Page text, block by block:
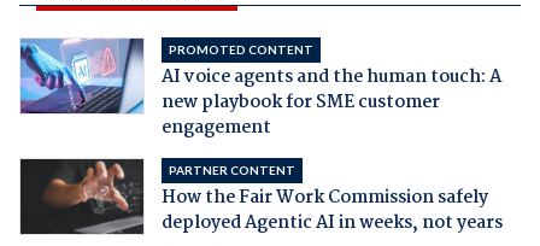
PROMOTED CONTENT
AI voice agents and the human touch: A
new playbook for SME customer
engagement
PARTNER CONTENT
How the Fair Work Commission safely
deployed Agentic AI in weeks, not years